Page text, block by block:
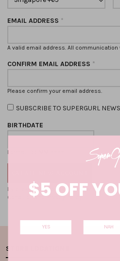
EMAIL ADDRESS *
A valid email address. All
CONFIRM EMAIL ADDRESS *
Please confirm your email address.
SUBSCRIBE TO SUPERGURL
BIRTHDATE
Format: DD-MM-YYYY
By clicking on the "CREATE NEW
ConditionandPrivacy Policy.
STORE LOCATIONS
$5 OFF
YES NAH